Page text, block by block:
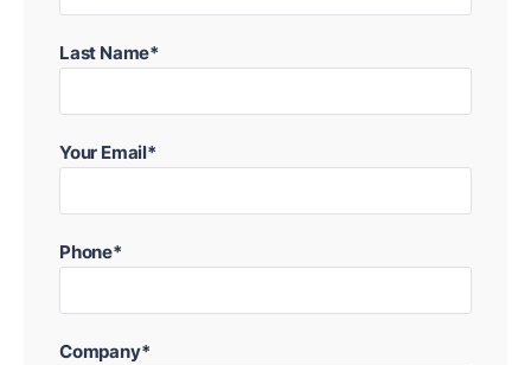
Last Name*
Your Email*
Phone*
Company*